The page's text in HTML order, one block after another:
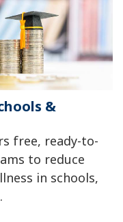
&
free, ready-to-
to reduce
in schools,